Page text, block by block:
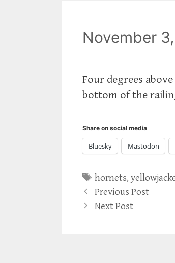
November
Four degrees
bottom of the
Share on social media
Bluesky Mastodon
Tags
hornets,
Previous Post
Next Post